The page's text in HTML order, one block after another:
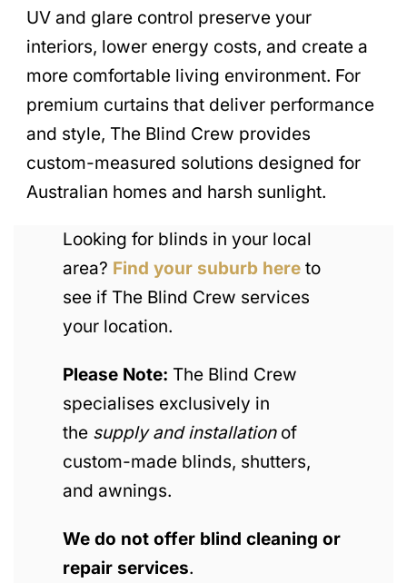
UV and glare control preserve your
interiors, lower energy costs, and create a
more comfortable living environment. For
premium curtains that deliver performance
and style, The Blind Crew provides
custom-measured solutions designed for
Australian homes and harsh sunlight.
Looking for blinds in your local
area? Find your suburb here to
see if The Blind Crew services
your location.
Please Note: The Blind Crew
specialises exclusively in
the supply and installationof
custom-made blinds, shutters,
and awnings.
We do not offer blind cleaning or
repair services.